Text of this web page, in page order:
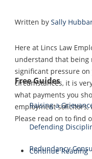
Written by Sally
Here at Lincs Law
understand that
significant pressure
circumstances, it is
what payments you
employment solicitors,
Please read on to find
Continue Reading
Free Guides
Raising a
Defending
Redundancy